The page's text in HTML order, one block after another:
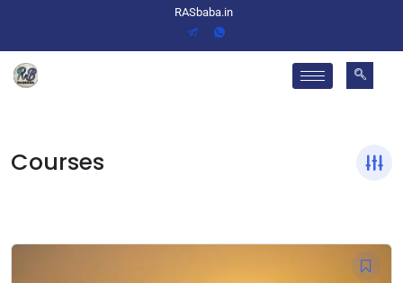
RASbaba.in
Courses